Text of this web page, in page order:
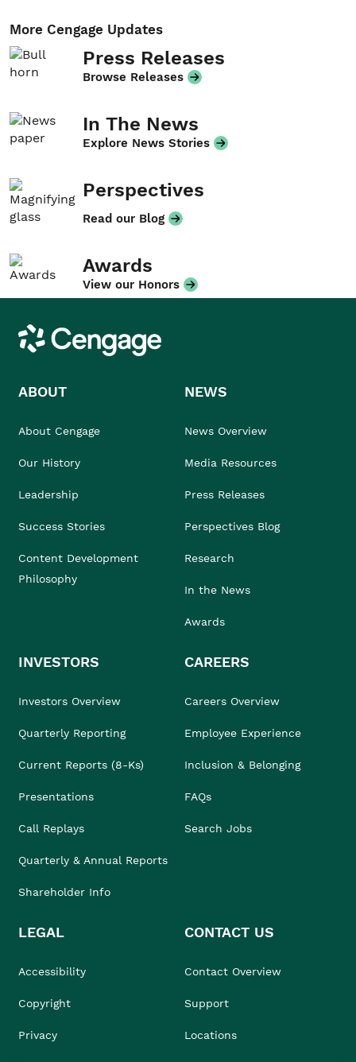
More Cengage Updates
Press Releases
Browse Releases
In The News
Explore News Stories
Perspectives
Read our Blog
Awards
View our Honors
Cengage
ABOUT
About Cengage
Our History
Leadership
Success Stories
Content Development
Philosophy
NEWS
News Overview
Media Resources
Press Releases
Perspectives Blog
Research
In the News
Awards
INVESTORS
Investors Overview
Quarterly Reporting
Current Reports (8-Ks)
Presentations
Call Replays
Quarterly & Annual Reports
Shareholder Info
CAREERS
Careers Overview
Employee Experience
Inclusion & Belonging
FAQs
Search Jobs
LEGAL
Accessibility
Copyright
Privacy
CONTACT US
Contact Overview
Support
Locations